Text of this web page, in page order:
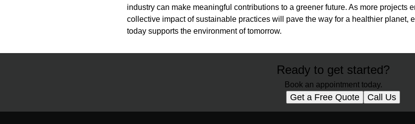
industry can make meaningful contributions to a greener future. As more projects
collective impact of sustainable practices will pave the way for a healthier planet,
today supports the environment of tomorrow.
Ready to get started?
Book an appointment today.
Get a Free Quote Call Us